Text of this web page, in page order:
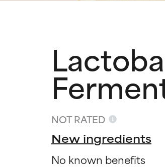
NOT RATED
New ingredients
No known benefits